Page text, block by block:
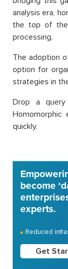
analysis era,
the top of the
processing.
The adoption
option for
strategies in
Drop a
quickly.
become
experts.
Reduced
Get